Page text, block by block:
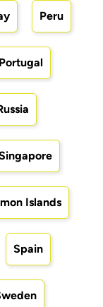
Peru
Portugal
Islands
Spain